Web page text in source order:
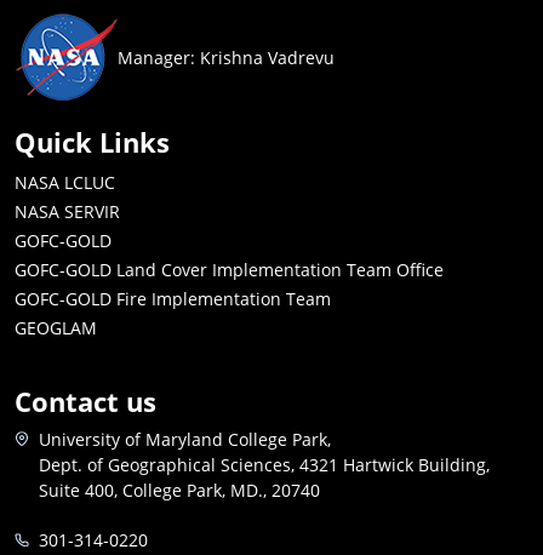
Manager: Krishna Vadrevu
Quick Links
NASA LCLUC
NASA SERVIR
GOFC-GOLD
GOFC-GOLD Land Cover Implementation Team Office
GOFC-GOLD Fire Implementation Team
GEOGLAM
Contact us
University of Maryland College Park,
Dept. of Geographical Sciences, 4321 Hartwick Building,
Suite 400, College Park, MD., 20740
301-314-0220